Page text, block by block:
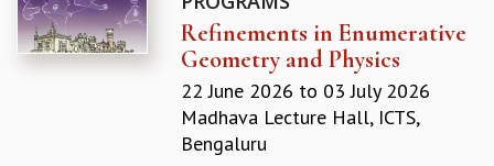
INTERNATIONAL ADVISORY BOARD
MANAGEMENT BOARD
PROGRAM COMMITTEE
Refinements in Enumerative
Geometry and Physics
22 June 2026 to 03 July 2026
Madhava Lecture Hall, ICTS,
Bengaluru